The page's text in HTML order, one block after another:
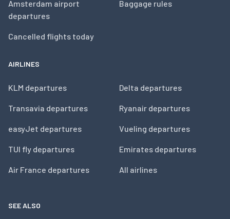
Amsterdam airport
departures
Cancelled flights today
Baggage rules
AIRLINES
KLM departures
Transavia departures
easyJet departures
TUI fly departures
Air France departures
Delta departures
Ryanair departures
Vueling departures
Emirates departures
All airlines
SEE ALSO